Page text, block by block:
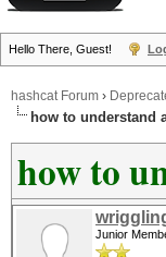
Hello There, Guest!
hashcat Forum ›
how to understand
how to
Junior